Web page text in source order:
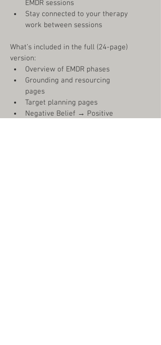
EMDR sessions
Stay connected to your therapy
work between sessions
What’s included in the full (24-page)
version:
Overview of EMDR phases
Grounding and resourcing
pages
Target planning pages
Negative Belief → Positive